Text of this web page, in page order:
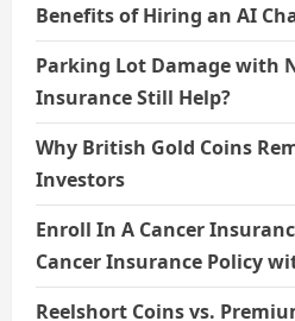
Benefits of Hiring an AI
Parking Lot Damage with
Insurance Still Help?
Why British Gold Coins
Investors
Enroll In A Cancer
Cancer Insurance Policy
Reelshort Coins vs.